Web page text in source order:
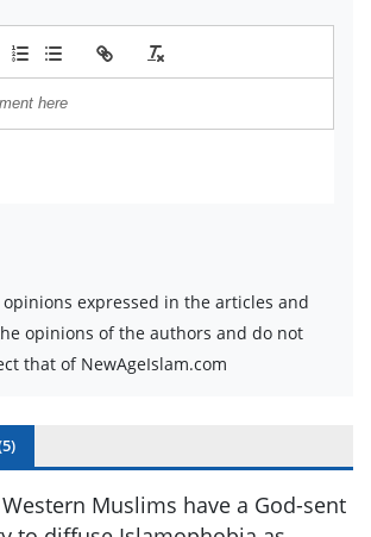
opinions expressed in the articles and
opinions of the authors and do not
that of NewAgeIslam.com
5)
Muslims have a God-sent